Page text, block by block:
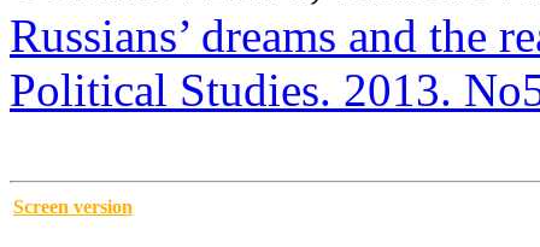
Russians’ dreams and the
Political Studies. 2013.
Screen version